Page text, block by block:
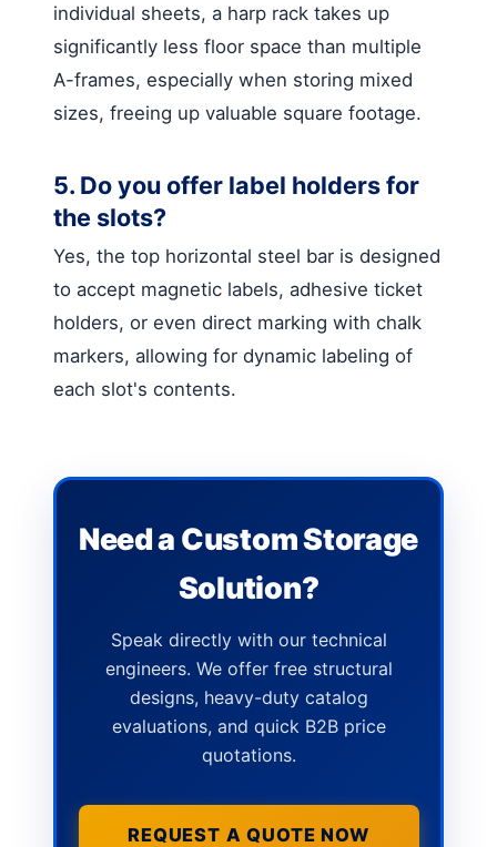
individual sheets, a harp rack takes up
significantly less floor space than multiple
A-frames, especially when storing mixed
sizes, freeing up valuable square footage.
5. Do you offer label holders for
the slots?
Yes, the top horizontal steel bar is designed
to accept magnetic labels, adhesive ticket
holders, or even direct marking with chalk
markers, allowing for dynamic labeling of
each slot's contents.
Need a Custom Storage
Solution?
Speak directly with our technical
engineers. We offer free structural
designs, heavy-duty catalog
evaluations, and quick B2B price
quotations.
REQUEST A QUOTE NOW